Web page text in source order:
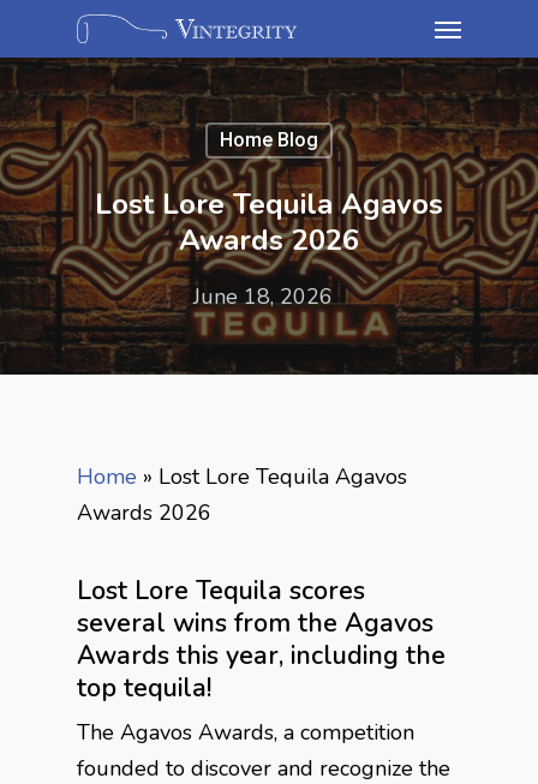
Home Blog
Lost Lore Tequila Agavos
Awards 2026
June 18, 2026
Home » Lost Lore Tequila Agavos
Awards 2026
Lost Lore Tequila scores
several wins from the Agavos
Awards this year, including the
top tequila!
The Agavos Awards, a competition
founded to discover and recognize the